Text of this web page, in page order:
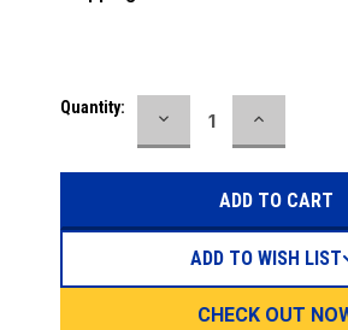
Current
Quantity:
DECREASE
QUANTITY:
INCREASE
CHECK OUT
ADD TO WISH LIST